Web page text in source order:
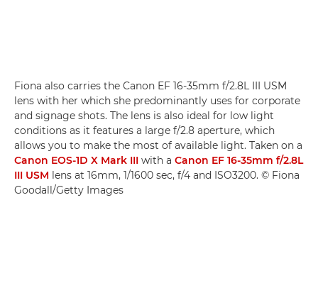
Fiona also carries the Canon EF 16-35mm f/2.8L III USM
lens with her which she predominantly uses for corporate
and signage shots. The lens is also ideal for low light
conditions as it features a large f/2.8 aperture, which
allows you to make the most of available light. Taken on a
Canon EOS-1D X Mark III with a Canon EF 16-35mm f/2.8L
III USM lens at 16mm, 1/1600 sec, f/4 and ISO3200. © Fiona
Goodall/Getty Images